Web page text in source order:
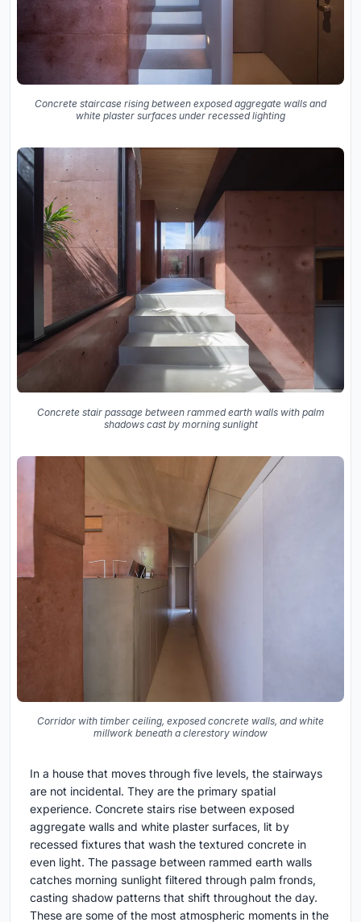
Concrete staircase rising between exposed aggregate walls and
white plaster surfaces under recessed lighting
Concrete stair passage between rammed earth walls with palm
shadows cast by morning sunlight
Corridor with timber ceiling, exposed concrete walls, and white
millwork beneath a clerestory window
In a house that moves through five levels, the stairways
are not incidental. They are the primary spatial
experience. Concrete stairs rise between exposed
aggregate walls and white plaster surfaces, lit by
recessed fixtures that wash the textured concrete in
even light. The passage between rammed earth walls
catches morning sunlight filtered through palm fronds,
casting shadow patterns that shift throughout the day.
These are some of the most atmospheric moments in the